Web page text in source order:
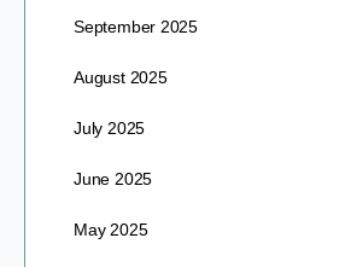
September 2025
August 2025
July 2025
June 2025
May 2025